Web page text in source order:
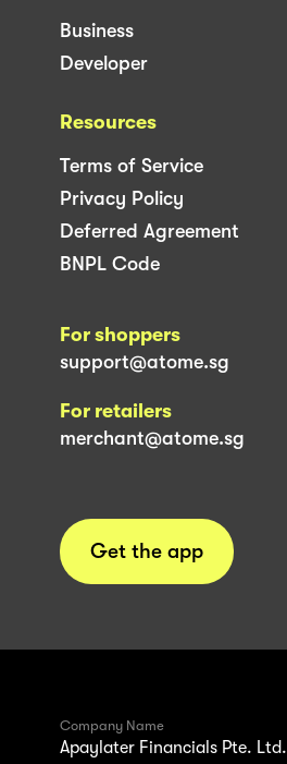
Business
Developer
Resources
Terms of Service
Privacy Policy
Deferred Agreement
BNPL Code
For shoppers
support@atome.sg
For retailers
merchant@atome.sg
Get the app
Company Name
Apaylater Financials Pte. Ltd.